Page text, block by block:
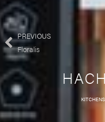
PREVIOUS
Floralis